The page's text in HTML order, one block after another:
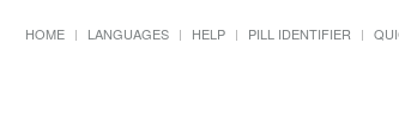
HOME LANGUAGES HELP PILL IDENTIFIER